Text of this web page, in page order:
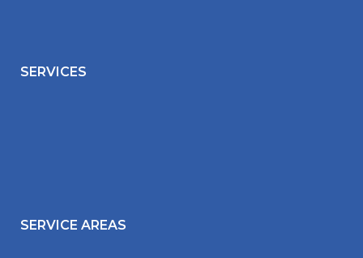
SERVICES
SERVICE AREAS